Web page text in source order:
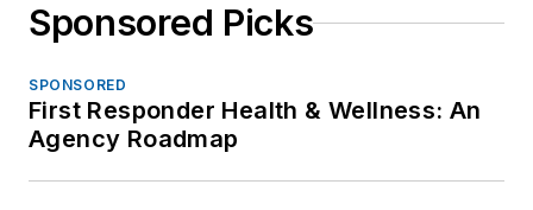
Sponsored Picks
SPONSORED
First Responder Health & Wellness: An
Agency Roadmap